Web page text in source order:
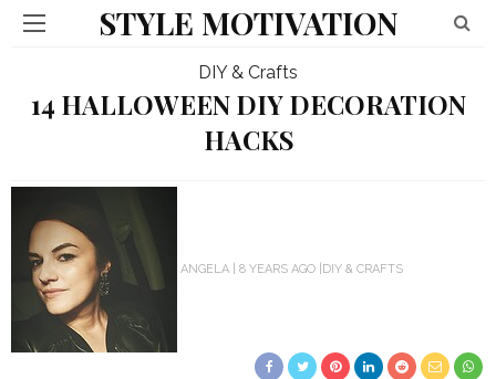
STYLE MOTIVATION
DIY & Crafts
14 HALLOWEEN DIY DECORATION
HACKS
ANGELA 8 YEARS AGO DIY & CRAFTS